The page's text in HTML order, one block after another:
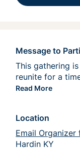
Message to
This gathering
reunite for a
Read More
Location
Email Organizer
Hardin KY